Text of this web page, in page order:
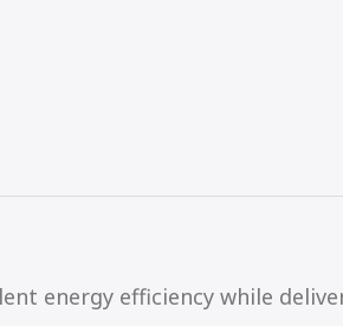
energy efficiency while